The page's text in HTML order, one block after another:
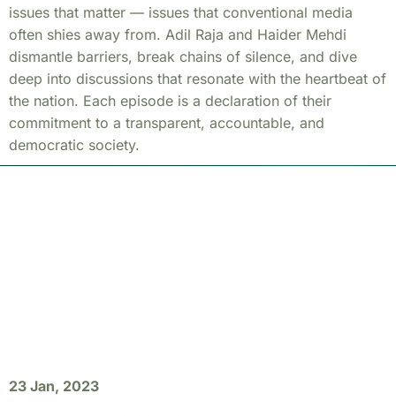
issues that matter — issues that conventional media
often shies away from. Adil Raja and Haider Mehdi
dismantle barriers, break chains of silence, and dive
deep into discussions that resonate with the heartbeat of
the nation. Each episode is a declaration of their
commitment to a transparent, accountable, and
democratic society.
23 Jan, 2023